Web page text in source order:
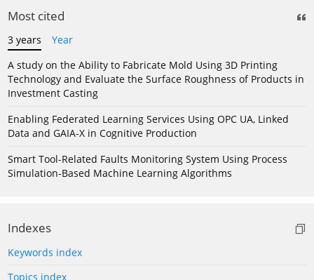
Most cited
3 years
Year
A study on the Ability to Fabricate Mold Using 3D Printing
Technology and Evaluate the Surface Roughness of Products in
Investment Casting
Enabling Federated Learning Services Using OPC UA, Linked
Data and GAIA-X in Cognitive Production
Smart Tool-Related Faults Monitoring System Using Process
Simulation-Based Machine Learning Algorithms
Indexes
Keywords index
Topics index